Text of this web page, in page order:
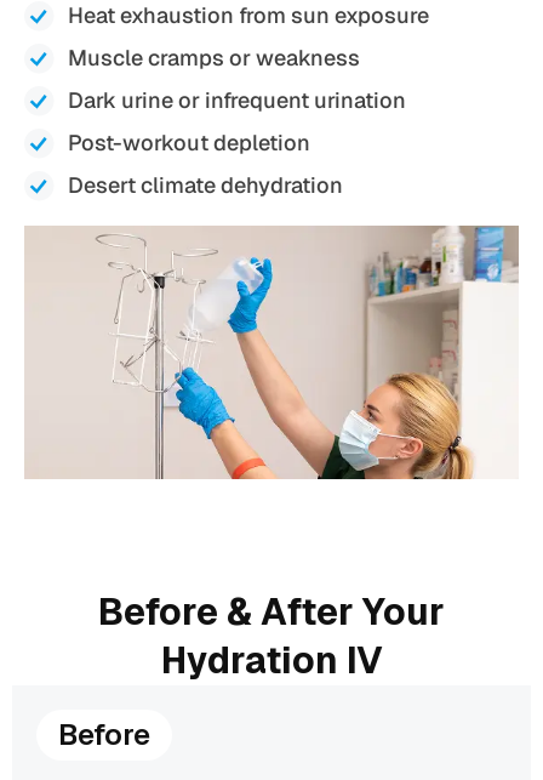
Heat exhaustion from sun exposure
Muscle cramps or weakness
Dark urine or infrequent urination
Post-workout depletion
Desert climate dehydration
Before & After Your
Hydration IV
Before